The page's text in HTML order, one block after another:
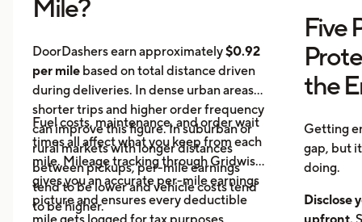
Mile?
DoorDashers earn approximately$0.92
per mile based on total distance driven
during deliveries. In dense urban areas,
shorter trips and higher order frequency
can improve this figure. In suburban or
rural markets with longer distances
between pickups, per-mile earnings
tend to be lower and vehicle costs tend
to be higher.
Fuel costs, maintenance, and order wait
times all affect what you keep from each
mile. Mileage tracking through Gridwise
gives you an accurate per-mile earnings
picture and ensures every deductible
Five
the
Getting
gap, but
doing.
Disclose